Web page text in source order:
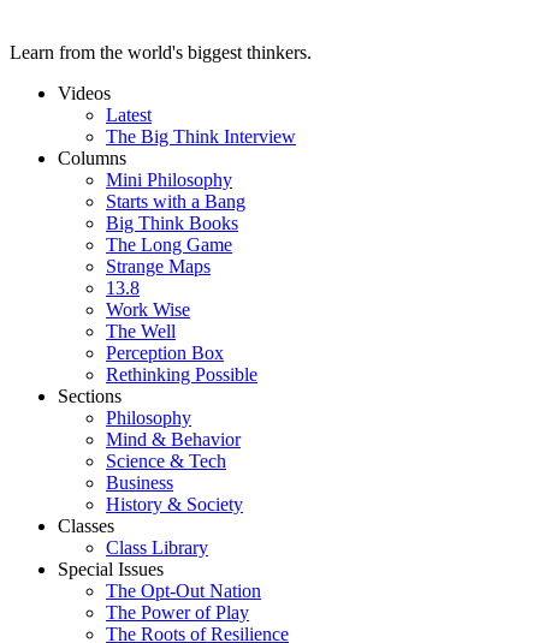
Learn from the world's biggest thinkers.
Videos
Latest
The Big Think Interview
Columns
Mini Philosophy
Starts with a Bang
Big Think Books
The Long Game
Strange Maps
13.8
Work Wise
The Well
Perception Box
Rethinking Possible
Sections
Philosophy
Mind & Behavior
Science & Tech
Business
History & Society
Classes
Class Library
Special Issues
The Opt-Out Nation
The Power of Play
The Roots of Resilience